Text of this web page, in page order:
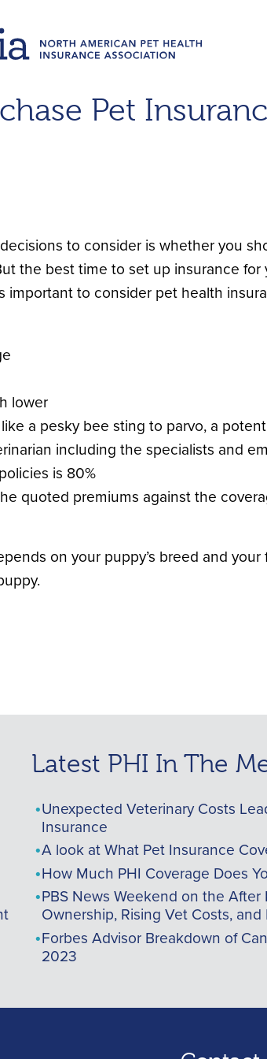
Pet
to consider is whether you
the best time to set up insurance
important to consider pet health
lower
a pesky bee sting to parvo, a
including the specialists and
is 80%
quoted premiums against the
on your puppy’s breed and
Latest PHI In The
Unexpected Veterinary Costs
Insurance
A look at What Pet Insurance
How Much PHI Coverage Does
PBS News Weekend on the
Ownership, Rising Vet Costs,
Forbes Advisor Breakdown of
2023